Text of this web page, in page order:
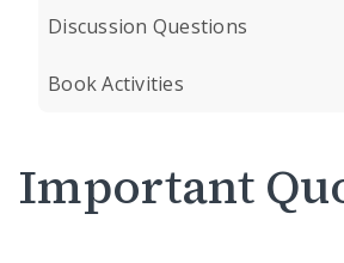
Discussion Questions
Book Activities
Important